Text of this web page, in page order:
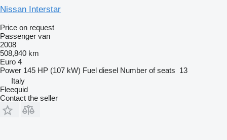
Nissan Interstar
Price on request
Passenger van
2008
508,840 km
Euro 4
Power 145 HP (107 kW) Fuel diesel Number of seats 13
Italy
Fleequid
Contact the seller